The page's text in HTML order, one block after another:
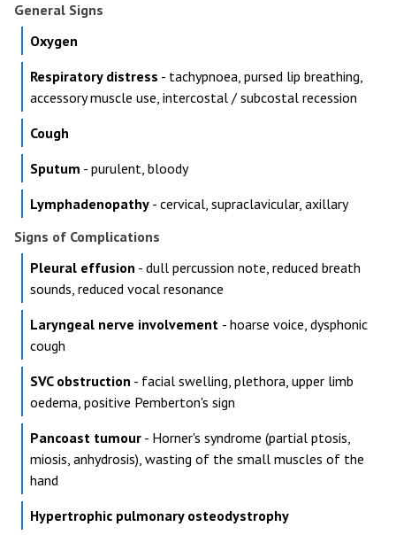
General Signs
Oxygen
Respiratory distress - tachypnoea, pursed lip breathing,
accessory muscle use, intercostal / subcostal recession
Cough
Sputum - purulent, bloody
Lymphadenopathy - cervical, supraclavicular, axillary
Signs of Complications
Pleural effusion - dull percussion note, reduced breath
sounds, reduced vocal resonance
Laryngeal nerve involvement - hoarse voice, dysphonic
cough
SVC obstruction - facial swelling, plethora, upper limb
oedema, positive Pemberton's sign
Pancoast tumour - Horner's syndrome (partial ptosis,
miosis, anhydrosis), wasting of the small muscles of the
hand
Hypertrophic pulmonary osteodystrophy